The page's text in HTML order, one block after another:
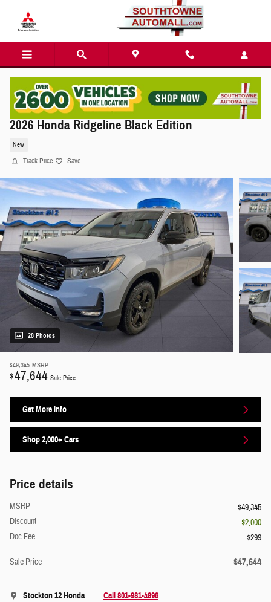
2026 Honda Ridgeline Black Edition
New
Track Price Save
28 Photos
$49,345 MSRP
$47,644 Sale Price
Get More Info
Shop 2,000+ Cars
Price details
MSRP
$49,345
Discount
- $2,000
Doc Fee
$299
Sale Price $47,644
Stockton 12 Honda Call 801-981-4896